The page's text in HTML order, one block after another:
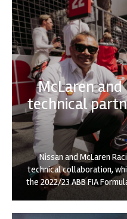
McLaren and
technical
Nissan and McLaren
technical collaboration,
the 2022/23 ABB FIA